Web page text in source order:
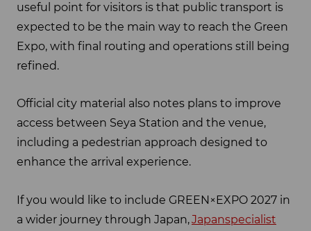
useful point for visitors is that public transport is
expected to be the main way to reach the Green
Expo, with final routing and operations still being
refined.
Official city material also notes plans to improve
access between Seya Station and the venue,
including a pedestrian approach designed to
enhance the arrival experience.
If you would like to include GREEN×EXPO 2027 in
a wider journey through Japan,Japanspecialist